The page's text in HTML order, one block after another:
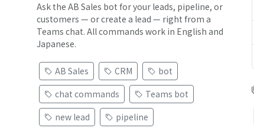
Ask the AB Sales bot for your leads, pipeline, or
customers — or create a lead — right from a
Teams chat. All commands work in English and
Japanese.
AB Sales CRM
bot
chat commands
Teams bot
new lead
pipeline